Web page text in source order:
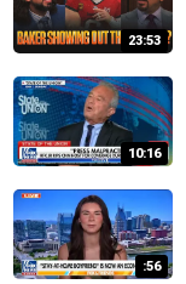
23:53
10:16
:56